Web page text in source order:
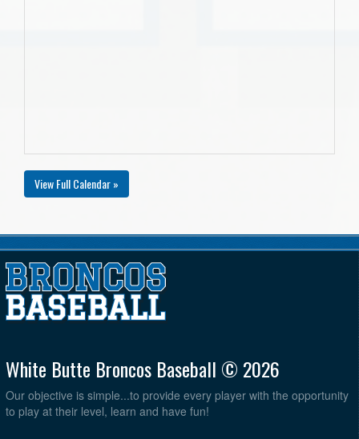
View Full Calendar »
White Butte Broncos Baseball © 2026
Our objective is simple...to provide every player with the opportunity
to play at their level, learn and have fun!